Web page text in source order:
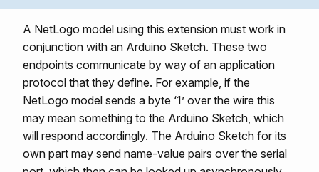
A NetLogo model using this extension must work in
conjunction with an Arduino Sketch. These two
endpoints communicate by way of an application
protocol that they define. For example, if the
NetLogo model sends a byte ‘1’ over the wire this
may mean something to the Arduino Sketch, which
will respond accordingly. The Arduino Sketch for its
own part may send name-value pairs over the serial